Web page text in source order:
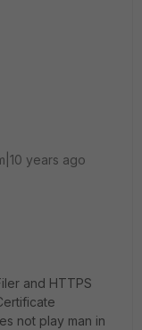
years ago
and HTTPS
not play man in